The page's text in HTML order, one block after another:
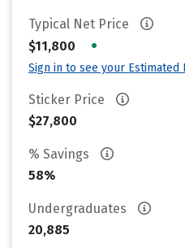
Typical Net Price
$11,800
•
Sign in to see your Estimated
Sticker Price
$27,800
% Savings
58%
Undergraduates
20,885